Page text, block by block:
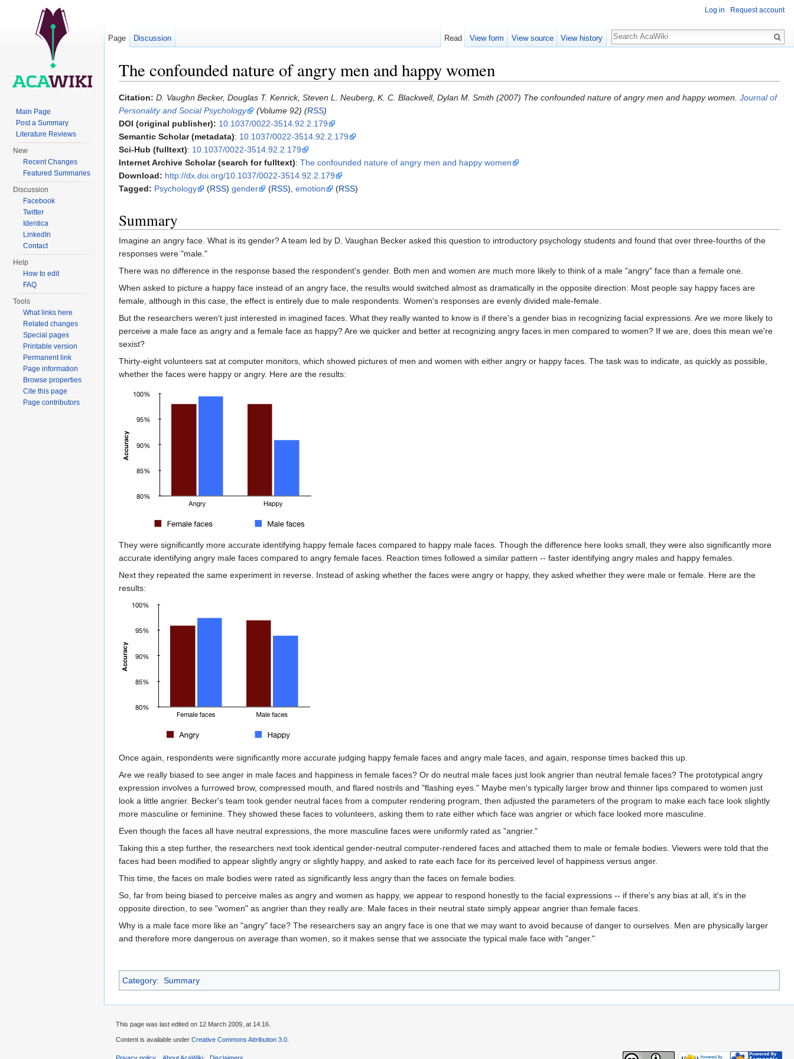
The confounded nature of angry men and happy women
Citation: D. Vaughn Becker, Douglas T. Kenrick, Steven L. Neuberg, K. C. Blackwell, Dylan M. Smith (2007) The confounded nature of angry men and happy women. Journal of
Personality and Social Psychology
(Volume 92) (RSS)
DOI (original publisher): 10.1037/0022-3514.92.2.179
Semantic Scholar (metadata): 10.1037/0022-3514.92.2.179
Sci-Hub (fulltext): 10.1037/0022-3514.92.2.179
Internet Archive Scholar (search for fulltext): The confounded nature of angry men and happy women
Download: http://dx.doi.org/10.1037/0022-3514.92.2.179
Tagged: Psychology (RSS) gender (RSS), emotion (RSS)
Summary
Imagine an angry face. What is its gender? A team led by D. Vaughan Becker asked this question to introductory psychology students and found that over three-fourths of the
responses were "male."
There was no difference in the response based the respondent's gender. Both men and women are much more likely to think of a male "angry" face than a female one.
When asked to picture a happy face instead of an angry face, the results would switched almost as dramatically in the opposite direction: Most people say happy faces are
female, although in this case, the effect is entirely due to male respondents. Women's responses are evenly divided male-female.
But the researchers weren't just interested in imagined faces. What they really wanted to know is if there's a gender bias in recognizing facial expressions. Are we more likely to
perceive a male face as angry and a female face as happy? Are we quicker and better at recognizing angry faces in men compared to women? If we are, does this mean we're
sexist?
Thirty-eight volunteers sat at computer monitors, which showed pictures of men and women with either angry or happy faces. The task was to indicate, as quickly as possible,
whether the faces were happy or angry. Here are the results:
They were significantly more accurate identifying happy female faces compared to happy male faces. Though the difference here looks small, they were also significantly more
accurate identifying angry male faces compared to angry female faces. Reaction times followed a similar pattern -- faster identifying angry males and happy females.
Next they repeated the same experiment in reverse. Instead of asking whether the faces were angry or happy, they asked whether they were male or female. Here are the
results:
Once again, respondents were significantly more accurate judging happy female faces and angry male faces, and again, response times backed this up.
Are we really biased to see anger in male faces and happiness in female faces? Or do neutral male faces just look angrier than neutral female faces? The prototypical angry
expression involves a furrowed brow, compressed mouth, and flared nostrils and "flashing eyes." Maybe men's typically larger brow and thinner lips compared to women just
look a little angrier. Becker's team took gender neutral faces from a computer rendering program, then adjusted the parameters of the program to make each face look slightly
more masculine or feminine. They showed these faces to volunteers, asking them to rate either which face was angrier or which face looked more masculine.
Even though the faces all have neutral expressions, the more masculine faces were uniformly rated as "angrier."
Taking this a step further, the researchers next took identical gender-neutral computer-rendered faces and attached them to male or female bodies. Viewers were told that the
faces had been modified to appear slightly angry or slightly happy, and asked to rate each face for its perceived level of happiness versus anger.
This time, the faces on male bodies were rated as significantly less angry than the faces on female bodies.
So, far from being biased to perceive males as angry and women as happy, we appear to respond honestly to the facial expressions -- if there's any bias at all, it's in the
opposite direction, to see "women" as angrier than they really are. Male faces in their neutral state simply appear angrier than female faces.
Why is a male face more like an "angry" face? The researchers say an angry face is one that we may want to avoid because of danger to ourselves. Men are physically larger
and therefore more dangerous on average than women, so it makes sense that we associate the typical male face with "anger."
Category: Summary
Log in Request account
Page Discussion Read View form View source View history
Main Page
Post a Summary
Literature Reviews
New
Recent Changes
Featured Summaries
Discussion
Facebook
Twitter
Identica
LinkedIn
Contact
Help
How to edit
FAQ
Tools
What links here
Related changes
Special pages
Printable version
Permanent link
Page information
Browse properties
Cite this page
Page contributors
This page was last edited on 12 March 2009, at 14:16.
Content is available under Creative Commons Attribution 3.0.